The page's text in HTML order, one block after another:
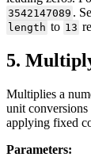
3542147089 .
length to 13
5.
Multiplies a
unit conversions
applying fixed
Parameters: